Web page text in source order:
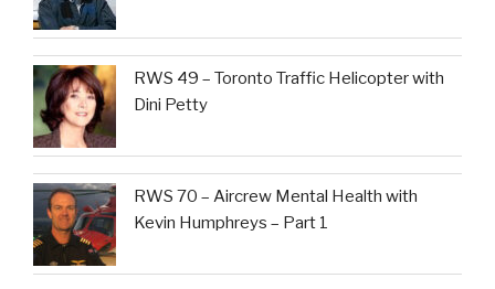
RWS 49 – Toronto Traffic Helicopter with
Dini Petty
RWS 70 – Aircrew Mental Health with
Kevin Humphreys – Part 1